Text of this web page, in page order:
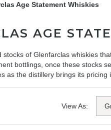
Age Statement Whiskies
AGE
stocks of Glenfarclas whiskies
bottlings, once these stocks
as the distillery brings its
View As: